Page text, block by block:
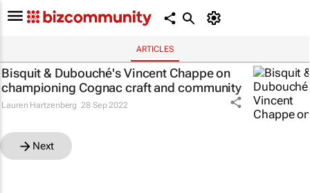
ARTICLES
Bisquit & Dubouché's Vincent Chappe on
championing Cognac craft and community
Lauren Hartzenberg 28 Sep 2022
Next